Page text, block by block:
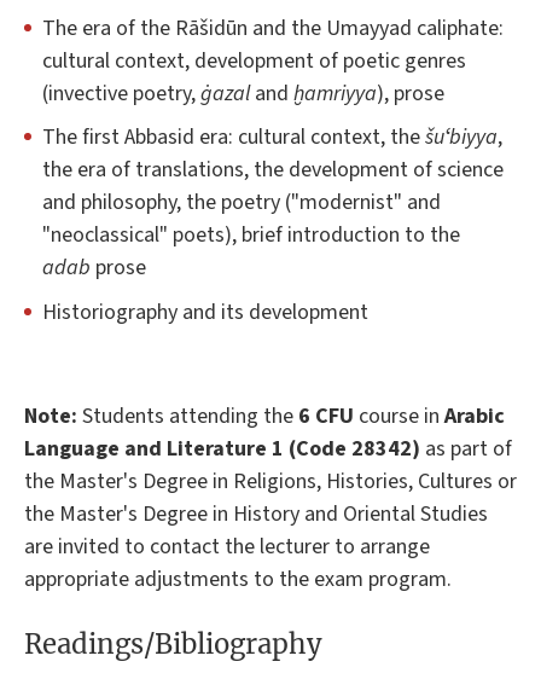
The era of the Rāšidūn and the Umayyad caliphate:
cultural context, development of poetic genres
(invective poetry,ġazaland ḫamriyya), prose
The first Abbasid era: cultural context, thešuʻbiyya,
the era of translations, the development of science
and philosophy, the poetry ("modernist" and
"neoclassical" poets), brief introduction to the
adab prose
Historiography and its development
Note: Students attending the 6 CFU course inArabic
Language and Literature 1 (Code 28342) as part of
the Master's Degree in Religions, Histories, Cultures or
the Master's Degree in History and Oriental Studies
are invited to contact the lecturer to arrange
appropriate adjustments to the exam program.
Readings/Bibliography